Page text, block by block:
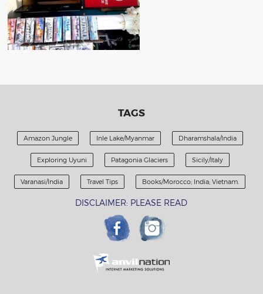
TAGS
Amazon Jungle Inle Lake/Myanmar Dharamshala/India
Exploring Uyuni Patagonia Glaciers Sicily/Italy
Varanasi/India Travel Tips Books/Morocco; India; Vietnam.
DISCLAIMER: PLEASE READ